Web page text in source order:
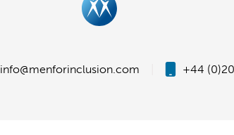
info@menforinclusion.com +44